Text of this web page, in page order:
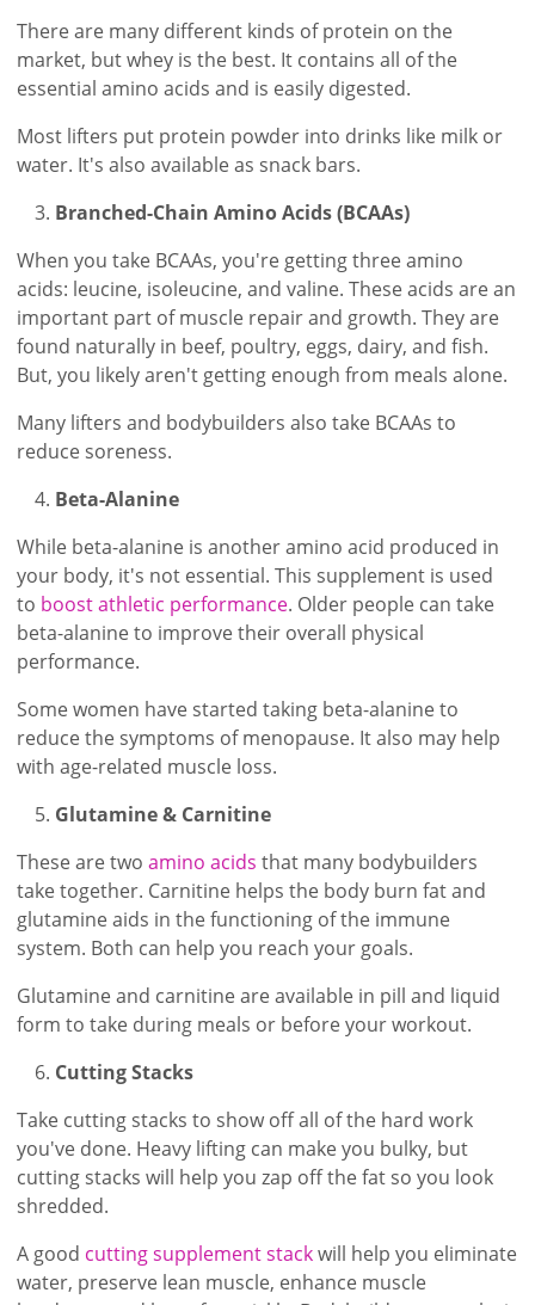
There are many different kinds of protein on the
market, but whey is the best. It contains all of the
essential amino acids and is easily digested.
Most lifters put protein powder into drinks like milk or
water. It's also available as snack bars.
Branched-Chain Amino Acids (BCAAs)
When you take BCAAs, you're getting three amino
acids: leucine, isoleucine, and valine. These acids are an
important part of muscle repair and growth. They are
found naturally in beef, poultry, eggs, dairy, and fish.
But, you likely aren't getting enough from meals alone.
Many lifters and bodybuilders also take BCAAs to
reduce soreness.
Beta-Alanine
While beta-alanine is another amino acid produced in
your body, it's not essential. This supplement is used
to boost athletic performance. Older people can take
beta-alanine to improve their overall physical
performance.
Some women have started taking beta-alanine to
reduce the symptoms of menopause. It also may help
with age-related muscle loss.
Glutamine & Carnitine
These are twoamino acids that many bodybuilders
take together. Carnitine helps the body burn fat and
glutamine aids in the functioning of the immune
system. Both can help you reach your goals.
Glutamine and carnitine are available in pill and liquid
form to take during meals or before your workout.
Cutting Stacks
Take cutting stacks to show off all of the hard work
you've done. Heavy lifting can make you bulky, but
cutting stacks will help you zap off the fat so you look
shredded.
A good cutting supplement stackwill help you eliminate
water, preserve lean muscle, enhance muscle